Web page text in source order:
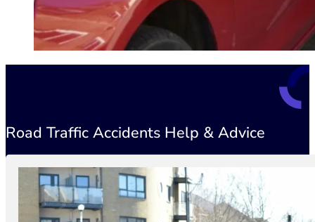
Road Traffic Accidents Help & Advice